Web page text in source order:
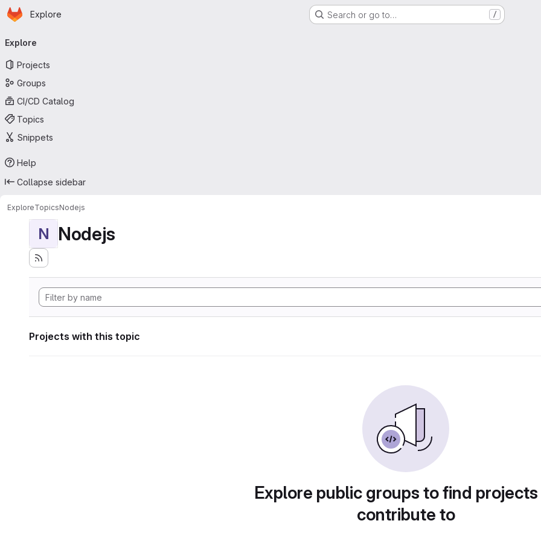
Skip to main content
Homepage
Explore Search or go to… /
navigation
Explore
Projects
Groups
CI/CD Catalog
Topics
Snippets
Help
Collapse sidebar
ExploreTopicsNodejs
N Nodejs
Projects with this topic
Explore public groups to find
contribute to